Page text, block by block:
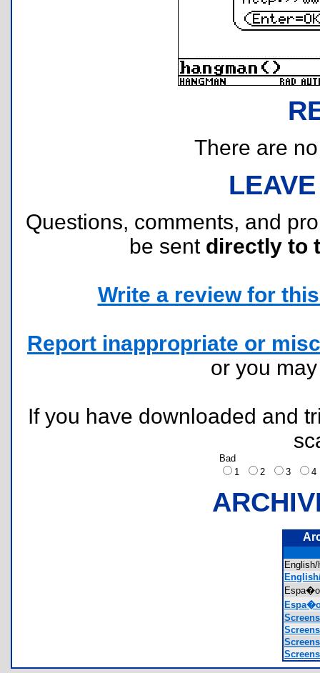
There are
Questions, comments, and
be sent directly to
Write a review for
Report inappropriate or
or you
If you have downloaded and
Bad
1
2 3